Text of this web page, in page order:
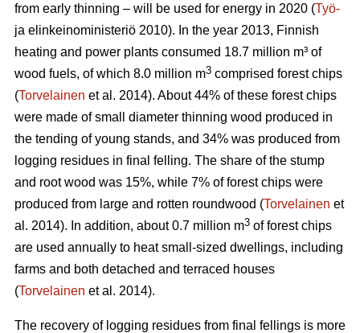
from early thinning – will be used for energy in 2020 (Työ-
ja elinkeinoministeriö 2010). In the year 2013, Finnish
heating and power plants consumed 18.7 million m³ of
wood fuels, of which 8.0 million m3 comprised forest chips
(Torvelainen et al. 2014). About 44% of these forest chips
were made of small diameter thinning wood produced in
the tending of young stands, and 34% was produced from
logging residues in final felling. The share of the stump
and root wood was 15%, while 7% of forest chips were
produced from large and rotten roundwood (Torvelainen et
al. 2014). In addition, about 0.7 million m3 of forest chips
are used annually to heat small-sized dwellings, including
farms and both detached and terraced houses
(Torvelainen et al. 2014).
The recovery of logging residues from final fellings is more